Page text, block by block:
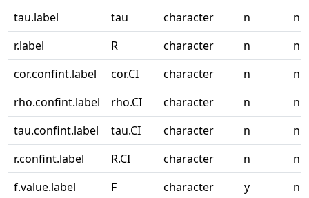
tau.label
tau character n
n
r.label
R character n
n
cor.confint.label
cor.CI character n
n
rho.confint.label
rho.CI character n
n
tau.confint.label
tau.CI character n
n
r.confint.label
R.CI character n
n
f.value.label
F character y
n